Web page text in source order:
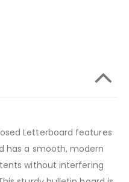
Letterboard features
has a smooth, modern
without interfering